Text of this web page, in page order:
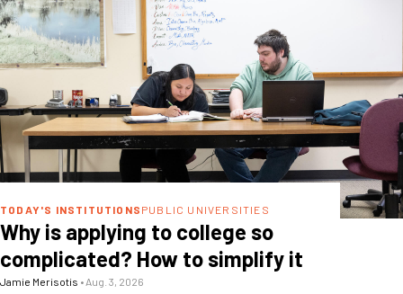
TODAY'S INSTITUTIONS PUBLIC UNIVERSITIES
Why is applying to college so
complicated? How to simplify it
Jamie Merisotis • Aug. 3, 2026